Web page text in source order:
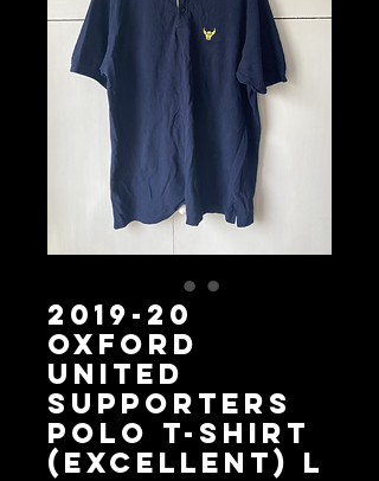
2019-20
Oxford
United
Supporters
Polo T-Shirt
(Excellent) L